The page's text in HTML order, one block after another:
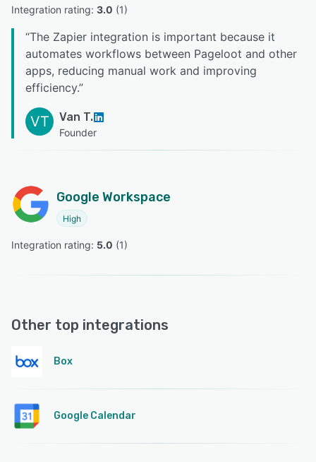
Integration rating: 3.0 (1)
“The Zapier integration is important because it
automates workflows between Pageloot and other
apps, reducing manual work and improving
efficiency.”
VT Van T.
Founder
Google Workspace
High
Integration rating: 5.0 (1)
Other top integrations
Box
Google Calendar